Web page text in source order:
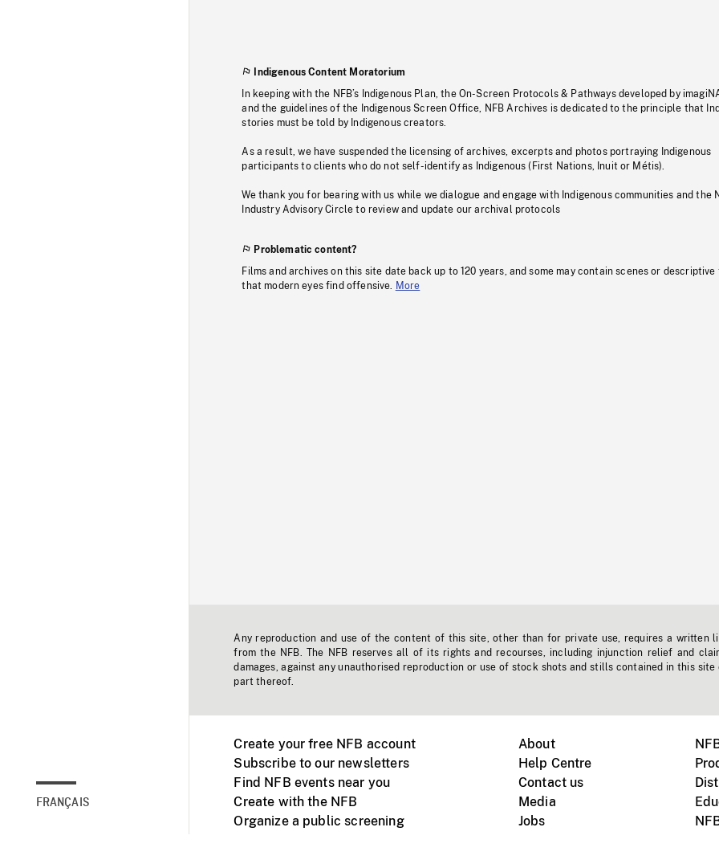
FRANÇAIS
Indigenous Content Moratorium
In keeping with the NFB’s Indigenous Plan, the On-Screen Protocols & Pathways developed by
and the guidelines of the Indigenous Screen Office, NFB Archives is dedicated to the principle that
stories must be told by Indigenous creators.
As a result, we have suspended the licensing of archives, excerpts and photos portraying Indigenous
participants to clients who do not self-identify as Indigenous (First Nations, Inuit or Métis).
We thank you for bearing with us while we dialogue and engage with Indigenous communities and the
Industry Advisory Circle to review and update our archival protocols
Problematic content?
Films and archives on this site date back up to 120 years, and some may contain scenes or descriptive
that modern eyes find offensive.
More
Any reproduction and use of the content of this site, other than for private use, requires a written
from the NFB. The NFB reserves all of its rights and recourses, including injunction relief and
damages, against any unauthorised reproduction or use of stock shots and stills contained in this site
part thereof.
Create your free NFB account
Subscribe to our newsletters
Find NFB events near you
Create with the NFB
Organize a public screening
About
Help Centre
Contact us
Media
Jobs